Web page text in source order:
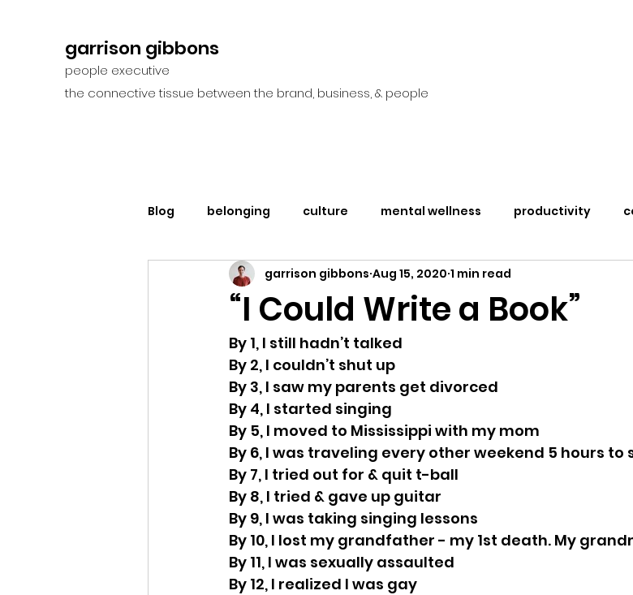
garrison gibbons
people executive
the connective tissue between the brand, business, & people
Blog belonging culture mental wellness productivity
“I Could Write a Book”
garrison gibbons Aug 15, 2020 1 min read
By 1, I still hadn’t talked
By 2, I couldn’t shut up
By 3, I saw my parents get divorced
By 4, I started singing
By 5, I moved to Mississippi with my mom
By 6, I was traveling every other weekend 5 hours to
By 7, I tried out for & quit t-ball
By 8, I tried & gave up guitar
By 9, I was taking singing lessons
By 10, I lost my grandfather - my 1st death. My
By 11, I was sexually assaulted
By 12, I realized I was gay